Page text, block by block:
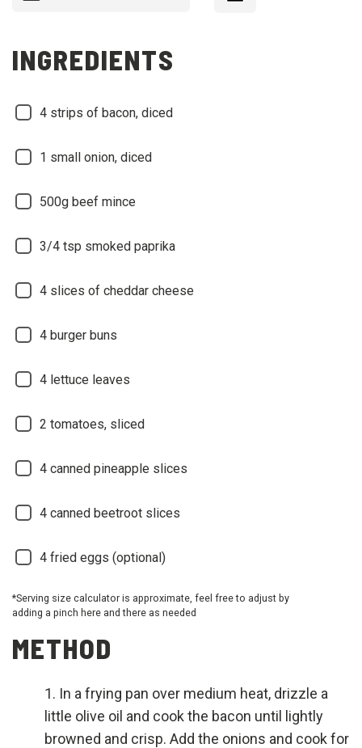
INGREDIENTS
4 strips of bacon, diced
1 small onion, diced
500g beef mince
3/4 tsp smoked paprika
4 slices of cheddar cheese
4 burger buns
4 lettuce leaves
2 tomatoes, sliced
4 canned pineapple slices
4 canned beetroot slices
4 fried eggs (optional)
*Serving size calculator is approximate, feel free to adjust by
adding a pinch here and there as needed
METHOD
In a frying pan over medium heat, drizzle a
little olive oil and cook the bacon until lightly
browned and crisp. Add the onions and cook for